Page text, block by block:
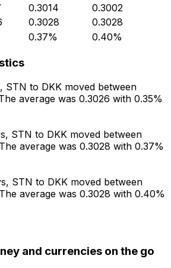
0.3014
0.3002
0.3028
0.3028
0.37% 0.40%
STN to DKK moved between
average was 0.3026 with 0.35%
STN to DKK moved between
average was 0.3028 with 0.37%
STN to DKK moved between
average was 0.3028 with 0.40%
and currencies on the go